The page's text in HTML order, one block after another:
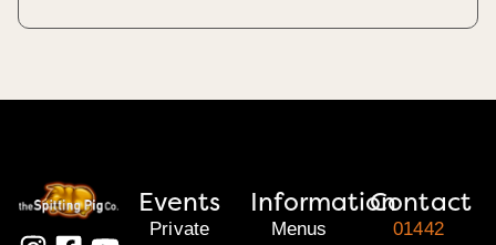
Events
Private
Information
Menus
Contact
01442